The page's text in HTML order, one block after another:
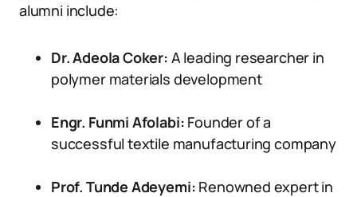
alumni include:
Dr. Adeola Coker: A leading researcher in
polymer materials development
Engr. Funmi Afolabi: Founder of a
successful textile manufacturing company
Prof. Tunde Adeyemi: Renowned expert in